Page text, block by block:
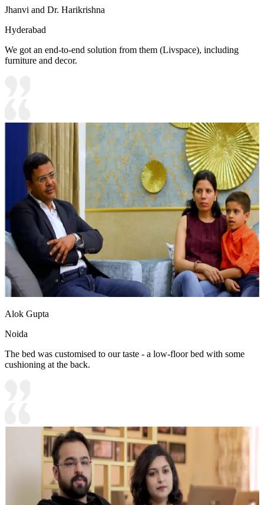
Jhanvi and Dr. Harikrishna
Hyderabad
We got an end-to-end solution from them (Livspace), including
furniture and decor.
Alok Gupta
Noida
The bed was customised to our taste - a low-floor bed with some
cushioning at the back.